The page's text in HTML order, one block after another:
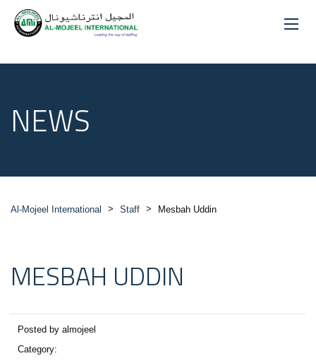
NEWS
Al-Mojeel International > Staff > Mesbah Uddin
MESBAH UDDIN
Posted by almojeel
Category: